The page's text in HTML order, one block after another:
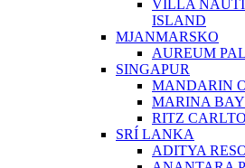
VILLA
ISLAND
MJANMARSKO
AUREUM
SINGAPUR
MANDARIN
MARINA
RITZ
SRÍ LANKA
ADITYA